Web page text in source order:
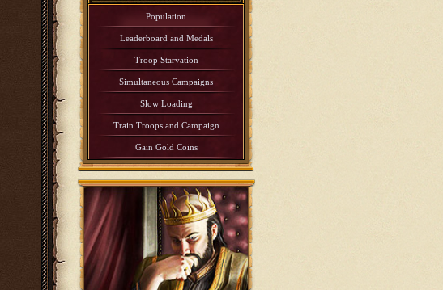
Population
Leaderboard and Medals
Troop Starvation
Simultaneous Campaigns
Slow Loading
Train Troops and Campaign
Gain Gold Coins